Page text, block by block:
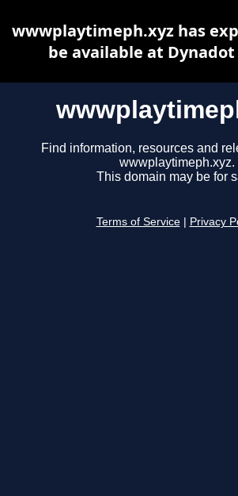
Find information, resources and
wwwplaytimeph.xyz.
This domain may be for
Terms of Service Privacy
wwwplaytimeph.xyz has
be available at